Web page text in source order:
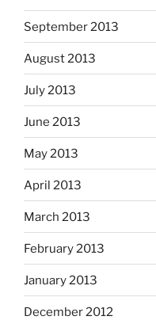
September 2013
August 2013
July 2013
June 2013
May 2013
April 2013
March 2013
February 2013
January 2013
December 2012